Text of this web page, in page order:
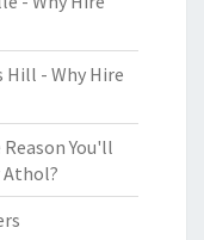
Hill - Why Hire
You'll
Athol?